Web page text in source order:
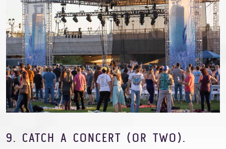
9. CATCH A CONCERT (OR TWO).